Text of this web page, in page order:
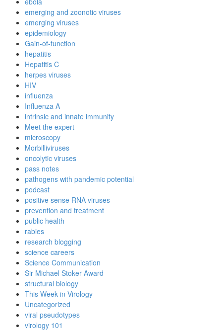
emerging and zoonotic viruses
emerging viruses
epidemiology
Gain-of-function
hepatitis
Hepatitis C
herpes viruses
HIV
influenza
Influenza A
intrinsic and innate immunity
Meet the expert
microscopy
Morbilliviruses
oncolytic viruses
pass notes
pathogens with pandemic potential
podcast
positive sense RNA viruses
prevention and treatment
public health
rabies
research blogging
science careers
Science Communication
Sir Michael Stoker Award
structural biology
This Week in Virology
Uncategorized
viral pseudotypes
virology 101